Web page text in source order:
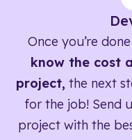
Once you’re
know the cost
project, the next
for the job! Send
project with the